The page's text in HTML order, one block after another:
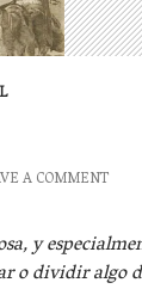
A COMMENT
y
o dividir algo